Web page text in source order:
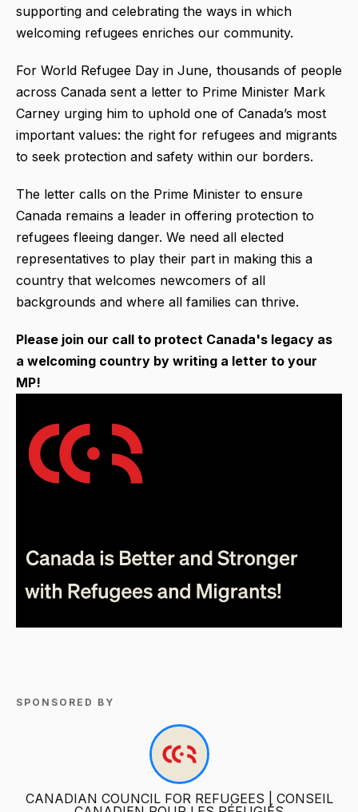
supporting and celebrating the ways in which
welcoming refugees enriches our community.
For World Refugee Day in June, thousands of people
across Canada sent a letter to Prime Minister Mark
Carney urging him to uphold one of Canada’s most
important values: the right for refugees and migrants
to seek protection and safety within our borders.
The letter calls on the Prime Minister to ensure
Canada remains a leader in offering protection to
refugees fleeing danger. We need all elected
representatives to play their part in making this a
country that welcomes newcomers of all
backgrounds and where all families can thrive.
Please join our call to protect Canada's legacy as
a welcoming country by writing a letter to your
MP!
SPONSORED BY
CANADIAN COUNCIL FOR REFUGEES | CONSEIL